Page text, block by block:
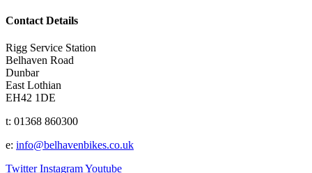
Contact Details
Rigg Service Station
Belhaven Road
Dunbar
East Lothian
EH42 1DE
t: 01368 860300
e: info@belhavenbikes.co.uk
Twitter InstagramYoutube